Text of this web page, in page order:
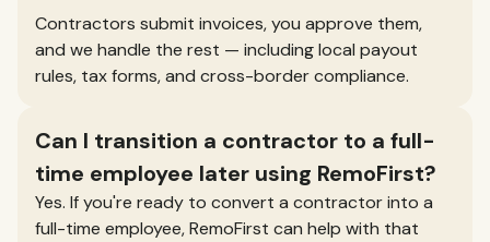
Contractors submit invoices, you approve them,
and we handle the rest — including local payout
rules, tax forms, and cross-border compliance.
Can I transition a contractor to a full-
time employee later using RemoFirst?
Yes. If you're ready to convert a contractor into a
full-time employee, RemoFirst can help with that